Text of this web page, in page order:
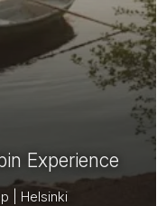
Experience
| Helsinki